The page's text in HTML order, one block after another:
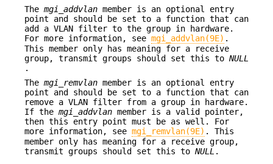
The mgi_addvlan member is an optional entry
point and should be set to a function that can
add a VLAN filter to the group in hardware.
For more information, see mgi_addvlan(9E) .
This member only has meaning for a receive
group, transmit groups should set this to NULL
.
The mgi_remvlan member is an optional entry
point and should be set to a function that can
remove a VLAN filter from a group in hardware.
If the mgi_addvlan member is a valid pointer,
then this entry point must be as well. For
more information, see mgi_remvlan(9E) . This
member only has meaning for a receive group,
transmit groups should set this to NULL .